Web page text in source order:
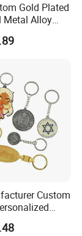
only to
Gold Plated
Metal Alloy
Keyring
Fruit
Topic
Custom
Metal